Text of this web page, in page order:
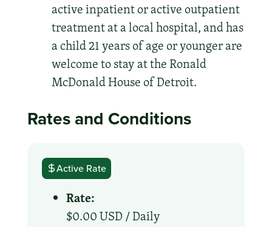
active inpatient or active outpatient
treatment at a local hospital, and has
a child 21 years of age or younger are
welcome to stay at the Ronald
McDonald House of Detroit.
Rates and Conditions
Active Rate
Rate:
$0.00 USD /Daily